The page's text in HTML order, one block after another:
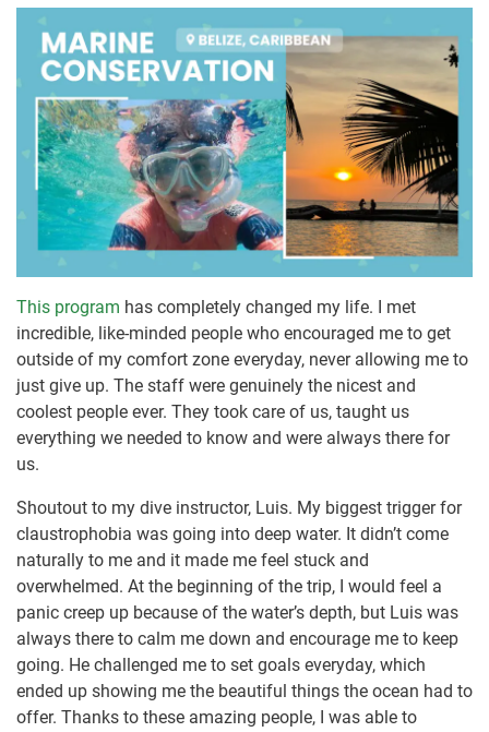
This program has completely changed my life. I met
incredible, like-minded people who encouraged me to get
outside of my comfort zone everyday, never allowing me to
just give up. The staff were genuinely the nicest and
coolest people ever. They took care of us, taught us
everything we needed to know and were always there for
us.
Shoutout to my dive instructor, Luis. My biggest trigger for
claustrophobia was going into deep water. It didn’t come
naturally to me and it made me feel stuck and
overwhelmed. At the beginning of the trip, I would feel a
panic creep up because of the water’s depth, but Luis was
always there to calm me down and encourage me to keep
going. He challenged me to set goals everyday, which
ended up showing me the beautiful things the ocean had to
offer. Thanks to these amazing people, I was able to